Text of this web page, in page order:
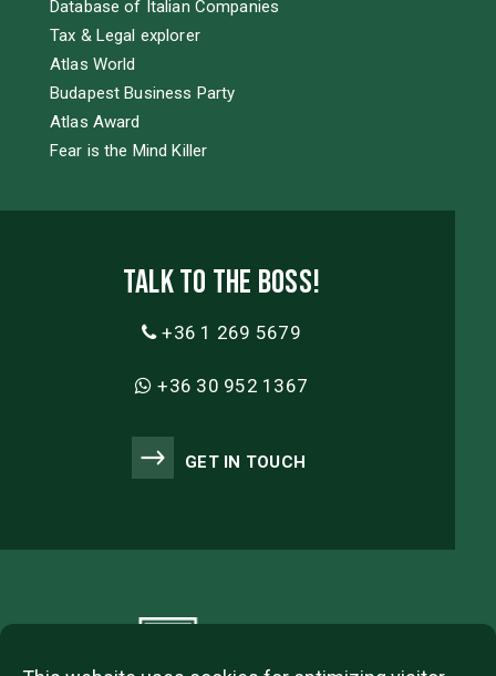
Database of Italian Companies
Tax & Legal explorer
Atlas World
Budapest Business Party
Atlas Award
Fear is the Mind Killer
Talk to the boss!
+36 1 269 5679
+36 30 952 1367
GET IN TOUCH